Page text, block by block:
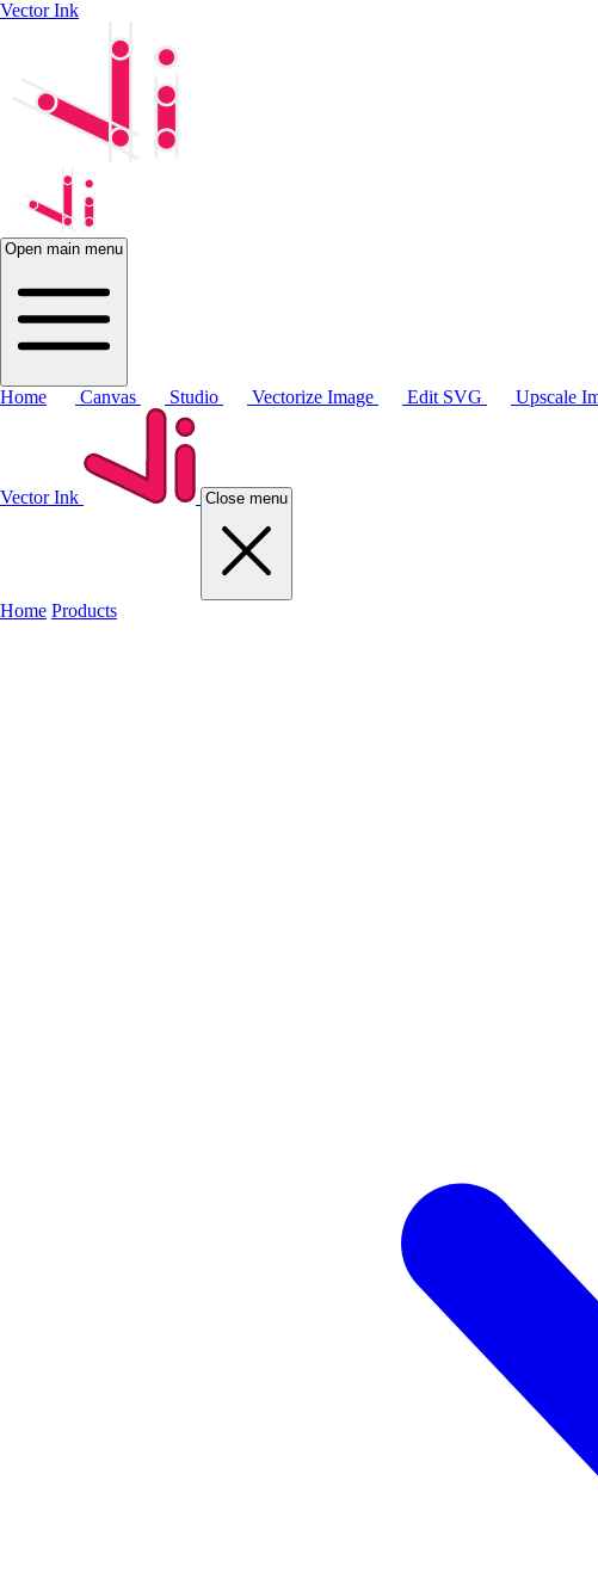
Vector Ink
Open main menu
Home Canvas Studio Vectorize Image Edit SVG Upscale
Vector Ink Close menu
Home Products